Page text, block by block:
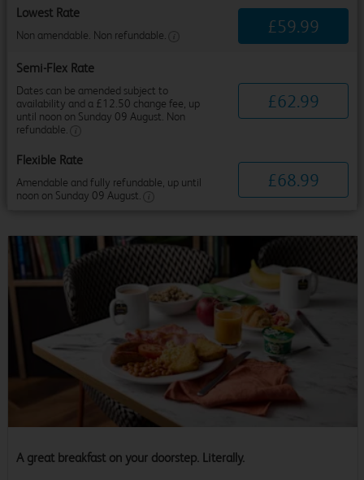
Lowest Rate
Non amendable. Non refundable. £59.99
Semi-Flex Rate
Dates can be amended subject to
availability and a £12.50 change fee, up
until noon on Sunday 09 August. Non
refundable.
£62.99
Flexible Rate
Amendable and fully refundable, up until
noon on Sunday 09 August.
£68.99
A great breakfast on your doorstep. Literally.